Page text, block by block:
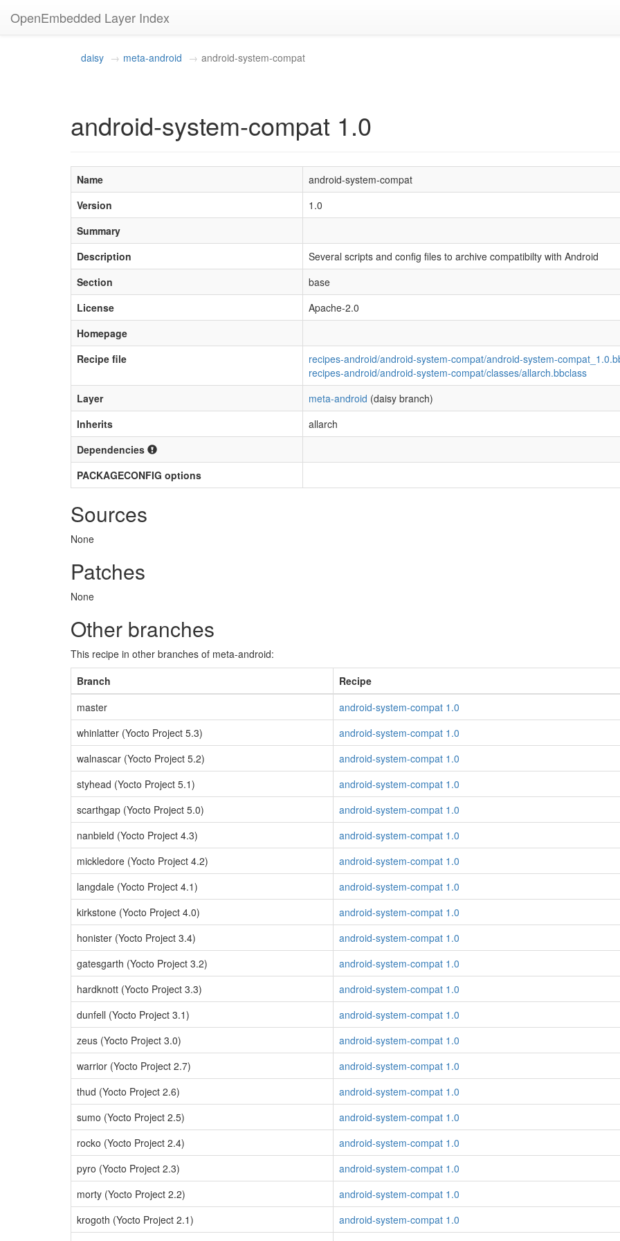
OpenEmbedded Layer Index
daisy meta-android android-system-compat
android-system-compat 1.0
Name
android-system-compat
Version
1.0
Summary
Description
Several scripts and config files to archive compatibilty with Android
Section
base
License
Apache-2.0
Homepage
Recipe file
recipes-android/android-system-compat/android-system-
recipes-android/android-system-compat/classes/allarch.bbclass
Layer
meta-android (daisy branch)
Inherits
allarch
Dependencies
PACKAGECONFIG options
Sources
None
Patches
None
Other branches
This recipe in other branches of meta-android:
Branch
Recipe
master
android-system-compat 1.0
whinlatter (Yocto Project 5.3)
android-system-compat 1.0
walnascar (Yocto Project 5.2)
android-system-compat 1.0
styhead (Yocto Project 5.1)
android-system-compat 1.0
scarthgap (Yocto Project 5.0)
android-system-compat 1.0
nanbield (Yocto Project 4.3)
android-system-compat 1.0
mickledore (Yocto Project 4.2)
android-system-compat 1.0
langdale (Yocto Project 4.1)
android-system-compat 1.0
kirkstone (Yocto Project 4.0)
android-system-compat 1.0
honister (Yocto Project 3.4)
android-system-compat 1.0
gatesgarth (Yocto Project 3.2)
android-system-compat 1.0
hardknott (Yocto Project 3.3)
android-system-compat 1.0
dunfell (Yocto Project 3.1)
android-system-compat 1.0
zeus (Yocto Project 3.0)
android-system-compat 1.0
warrior (Yocto Project 2.7)
android-system-compat 1.0
thud (Yocto Project 2.6)
android-system-compat 1.0
sumo (Yocto Project 2.5)
android-system-compat 1.0
rocko (Yocto Project 2.4)
android-system-compat 1.0
pyro (Yocto Project 2.3)
android-system-compat 1.0
morty (Yocto Project 2.2)
android-system-compat 1.0
krogoth (Yocto Project 2.1)
android-system-compat 1.0